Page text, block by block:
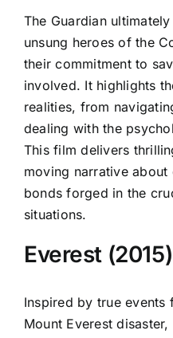
The Guardian
unsung heroes of the
their commitment to
involved. It highlights
realities, from
dealing with the
This film delivers
moving narrative
bonds forged in the
situations.
Everest (2015)
Inspired by true events
Mount Everest